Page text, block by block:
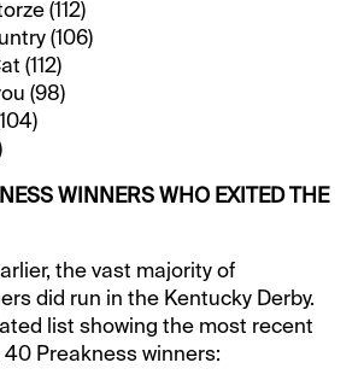
(112)
(106)
(112)
(98)
WINNERS WHO EXITED THE
the vast majority of
did run in the Kentucky Derby.
list showing the most recent
Preakness winners: